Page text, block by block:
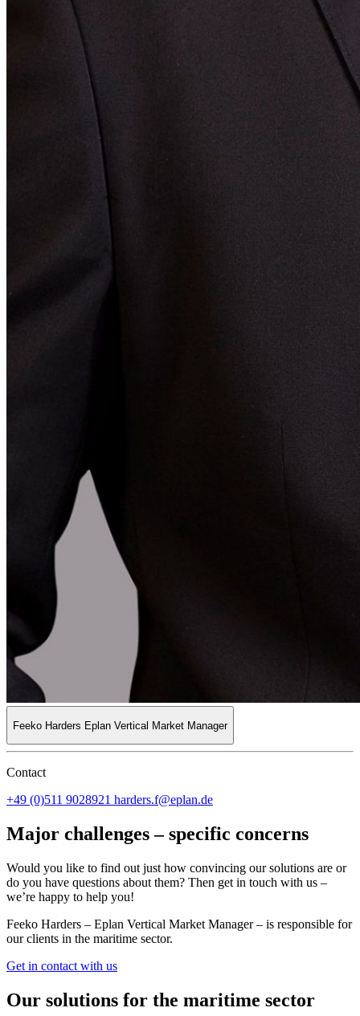
Feeko Harders Eplan Vertical Market Manager
Contact
+49 (0)511 9028921 harders.f@eplan.de
Major challenges – specific concerns
Would you like to find out just how convincing our solutions are or
do you have questions about them? Then get in touch with us –
we’re happy to help you!
Feeko Harders – Eplan Vertical Market Manager – is responsible for
our clients in the maritime sector.
Get in contact with us
Our solutions for the maritime sector